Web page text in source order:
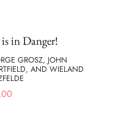
in Danger!
GROSZ, JOHN
AND WIELAND